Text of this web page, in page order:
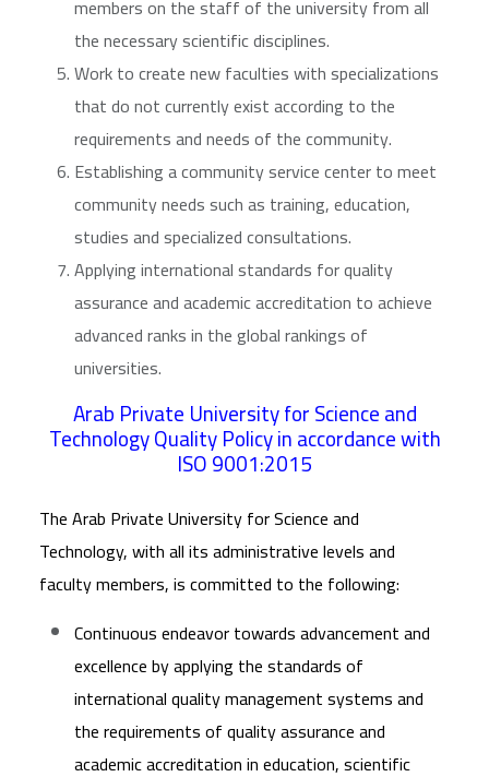
members on the staff of the university from all
the necessary scientific disciplines.
Work to create new faculties with specializations
that do not currently exist according to the
requirements and needs of the community.
Establishing a community service center to meet
community needs such as training, education,
studies and specialized consultations.
Applying international standards for quality
assurance and academic accreditation to achieve
advanced ranks in the global rankings of
universities.
Arab Private University for Science and
Technology Quality Policy in accordance with
ISO 9001:2015
The Arab Private University for Science and
Technology, with all its administrative levels and
faculty members, is committed to the following:
Continuous endeavor towards advancement and
excellence by applying the standards of
international quality management systems and
the requirements of quality assurance and
academic accreditation in education, scientific